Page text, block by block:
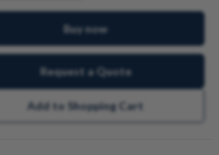
Buy now
Request a Quote
Add to Shopping Cart